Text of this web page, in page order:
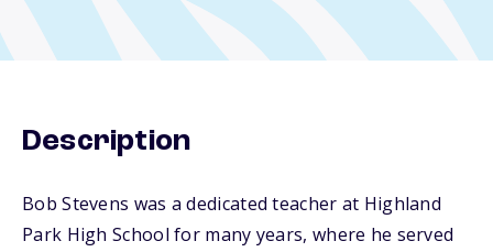
Description
Bob Stevens was a dedicated teacher at Highland
Park High School for many years, where he served